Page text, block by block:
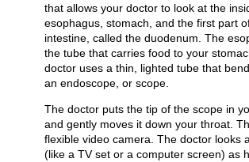
that allows your doctor to look at the
esophagus, stomach, and the first part
intestine, called the duodenum. The
the tube that carries food to your
doctor uses a thin, lighted tube that
an endoscope, or scope.
The doctor puts the tip of the scope in
and gently moves it down your throat.
flexible video camera. The doctor looks
(like a TV set or a computer screen) as